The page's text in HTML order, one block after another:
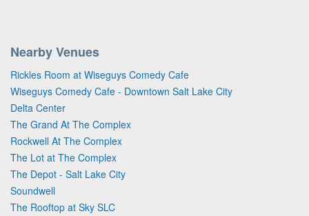
Nearby Venues
Rickles Room at Wiseguys Comedy Cafe
Wiseguys Comedy Cafe - Downtown Salt Lake City
Delta Center
The Grand At The Complex
Rockwell At The Complex
The Lot at The Complex
The Depot - Salt Lake City
Soundwell
The Rooftop at Sky SLC